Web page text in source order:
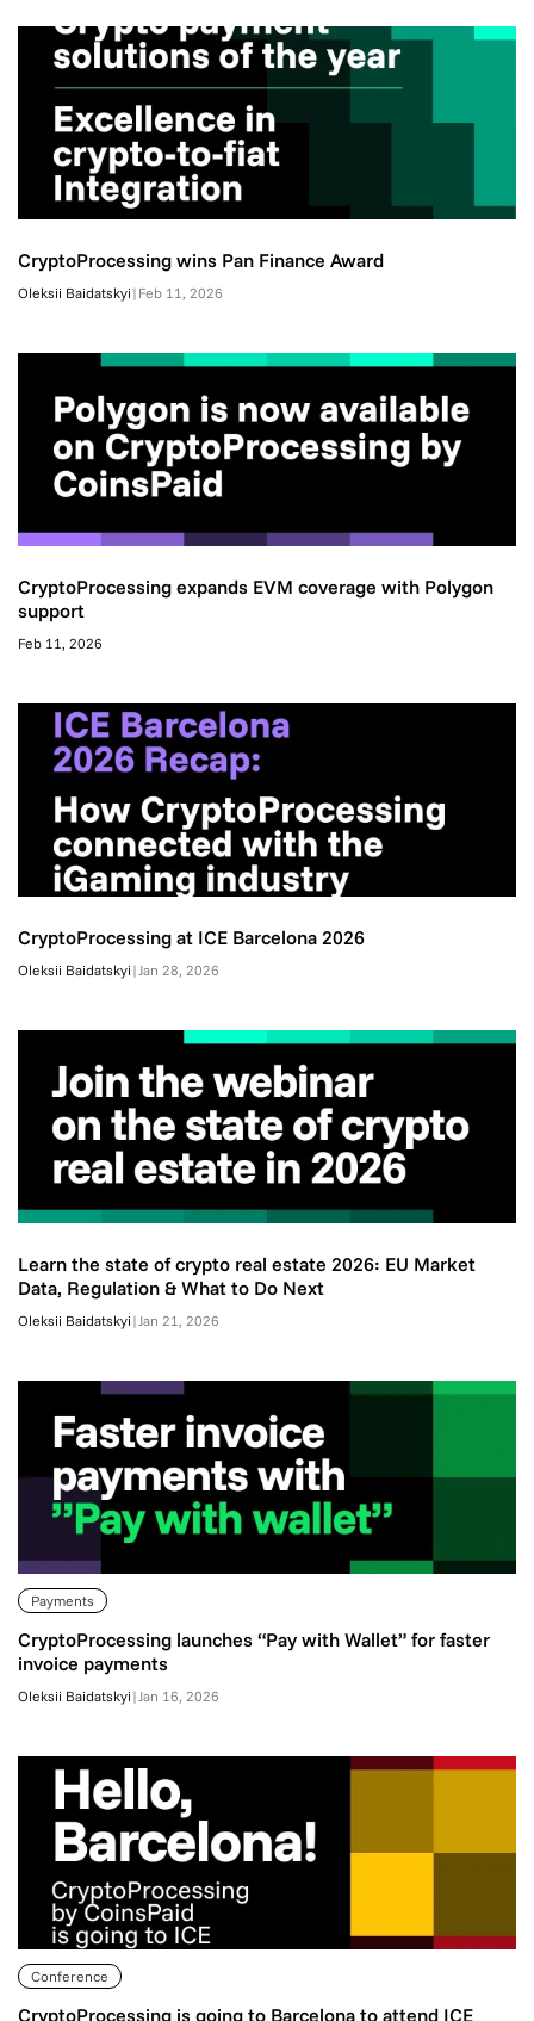
CryptoProcessing wins Pan Finance Award
Oleksii Baidatskyi | Feb 11, 2026
CryptoProcessing expands EVM coverage with Polygon
support
Feb 11, 2026
CryptoProcessing at ICE Barcelona 2026
Oleksii Baidatskyi |Jan 28, 2026
Learn the state of crypto real estate 2026: EU Market
Data, Regulation & What to Do Next
Oleksii Baidatskyi |Jan 21, 2026
Payments
CryptoProcessing launches “Pay with Wallet” for faster
invoice payments
Oleksii Baidatskyi |Jan 16, 2026
Conference
CryptoProcessing is going to Barcelona to attend ICE